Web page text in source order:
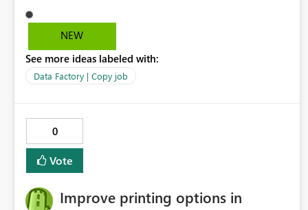
NEW
See more ideas labeled with:
Data Factory | Copy job
0
Vote
Improve printing options in